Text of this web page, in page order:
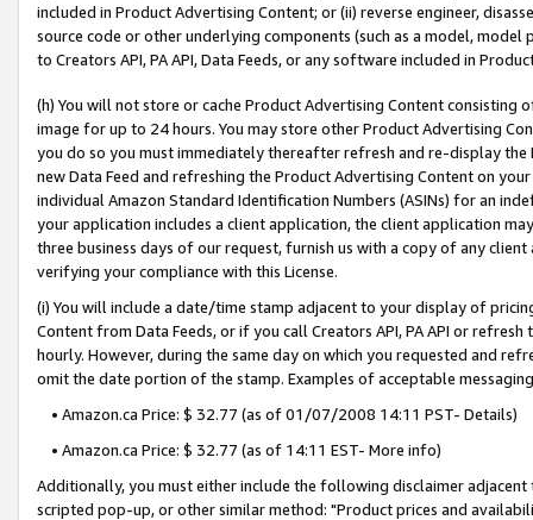
included in Product Advertising Content; or (ii) reverse engineer,
source code or other underlying components (such as a model,
to Creators API, PA API, Data Feeds, or any software included in
(h) You will not store or cache Product Advertising Content
image for up to 24 hours. You may store other Product Advertising
you do so you must immediately thereafter refresh and re-display the
new Data Feed and refreshing the Product Advertising Content on
individual Amazon Standard Identification Numbers (ASINs) for an
your application includes a client application, the client application
three business days of our request, furnish us with a copy of any
verifying your compliance with this License.
(i) You will include a date/time stamp adjacent to your display of
Content from Data Feeds, or if you call Creators API, PA API or
hourly. However, during the same day on which you requested and
omit the date portion of the stamp. Examples of acceptable
• Amazon.ca Price: $ 32.77 (as of 01/07/2008 14:11 PST- Details)
• Amazon.ca Price: $ 32.77 (as of 14:11 EST- More info)
Additionally, you must either include the following disclaimer
scripted pop-up, or other similar method: "Product prices and